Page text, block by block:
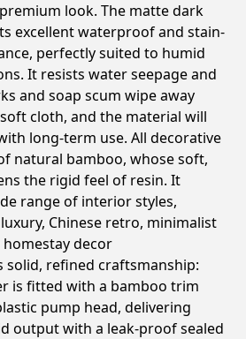
look. The matte dark
excellent waterproof and stain-
perfectly suited to humid
It resists water seepage and
and soap scum wipe away
cloth, and the material will
long-term use. All decorative
natural bamboo, whose soft,
the rigid feel of resin. It
range of interior styles,
Chinese retro, minimalist
decor.
solid, refined craftsmanship:
is fitted with a bamboo trim
pump head, delivering
output with a leak-proof sealed